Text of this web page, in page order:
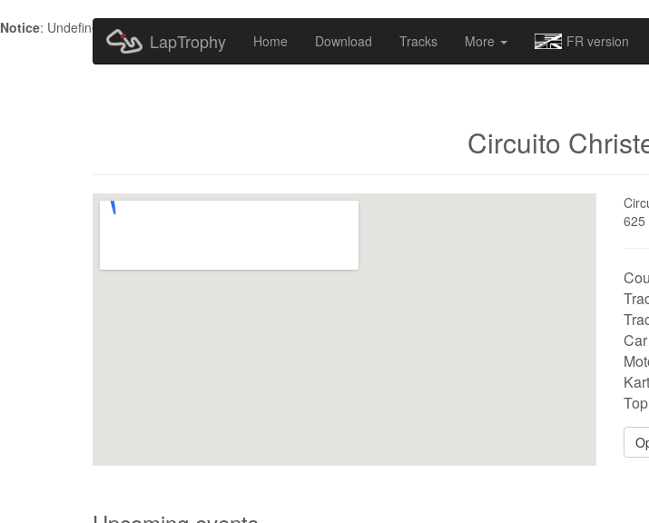
Notice: Undefined index: HTTP_ACCEPT_LANGUAGE in
LapTrophy Home Download Tracks More FR version
Circuito
625